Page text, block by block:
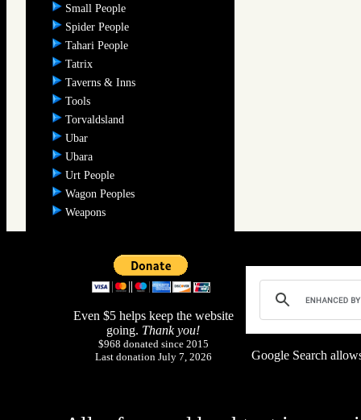
Small People
Spider People
Tahari People
Tatrix
Taverns & Inns
Tools
Torvaldsland
Ubar
Ubara
Urt People
Wagon Peoples
Weapons
Even $5 helps keep the website
going. Thank you!
$968 donated since 2015
Last donation July 7, 2026
Google Search